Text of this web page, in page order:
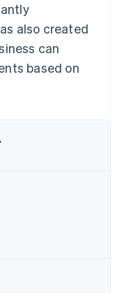
economic
also created
can
based on